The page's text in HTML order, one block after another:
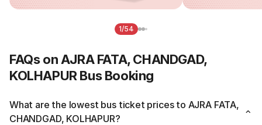
1/54
FAQs on AJRA FATA, CHANDGAD,
KOLHAPUR Bus Booking
What are the lowest bus ticket prices to AJRA FATA,
CHANDGAD, KOLHAPUR?